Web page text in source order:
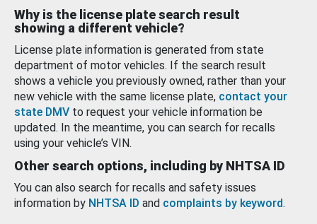
Why is the license plate search result
showing a different vehicle?
License plate information is generated from state
department of motor vehicles. If the search result
shows a vehicle you previously owned, rather than your
new vehicle with the same license plate, contact your
state DMV to request your vehicle information be
updated. In the meantime, you can search for recalls
using your vehicle’s VIN.
Other search options, including by NHTSA ID
You can also search for recalls and safety issues
information by NHTSA ID and complaints by keyword.